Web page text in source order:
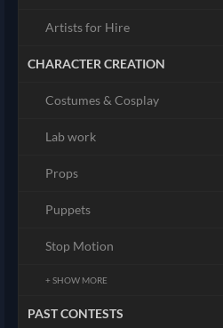
Artists for Hire
CHARACTER CREATION
Costumes & Cosplay
Lab work
Props
Puppets
Stop Motion
+ SHOW MORE
PAST CONTESTS